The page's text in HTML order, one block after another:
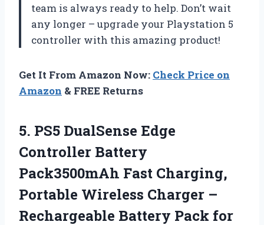
team is always ready to help. Don’t wait
any longer – upgrade your Playstation 5
controller with this amazing product!
Get It From Amazon Now: Check Price on
Amazon & FREE Returns
5. PS5 DualSense Edge
Controller Battery
Pack3500mAh Fast Charging,
Portable Wireless Charger –
Rechargeable Battery Pack for